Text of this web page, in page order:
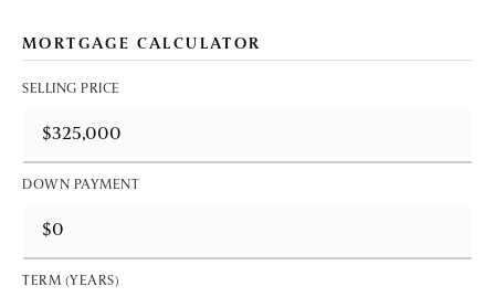
MORTGAGE CALCULATOR
SELLING PRICE
DOWN PAYMENT
TERM (YEARS)